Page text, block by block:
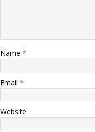
Name *
Email *
Website